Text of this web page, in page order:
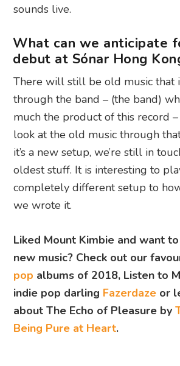
sounds live.
What can we anticipate
debut at Sónar Hong
There will still be old music that
through the band – (the band)
much the product of this record
look at the old music through
it’s a new setup, we’re still in
oldest stuff. It is interesting to
completely different setup to
we wrote it.
Liked Mount Kimbie and want
new music? Check out our
pop albums of 2018, Listen to
indie pop darling Fazerdaze or
about The Echo of Pleasure by
Being Pure at Heart.